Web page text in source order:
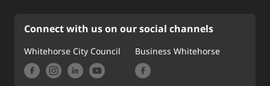
Connect with us on our social channels
Whitehorse City Council Business Whitehorse